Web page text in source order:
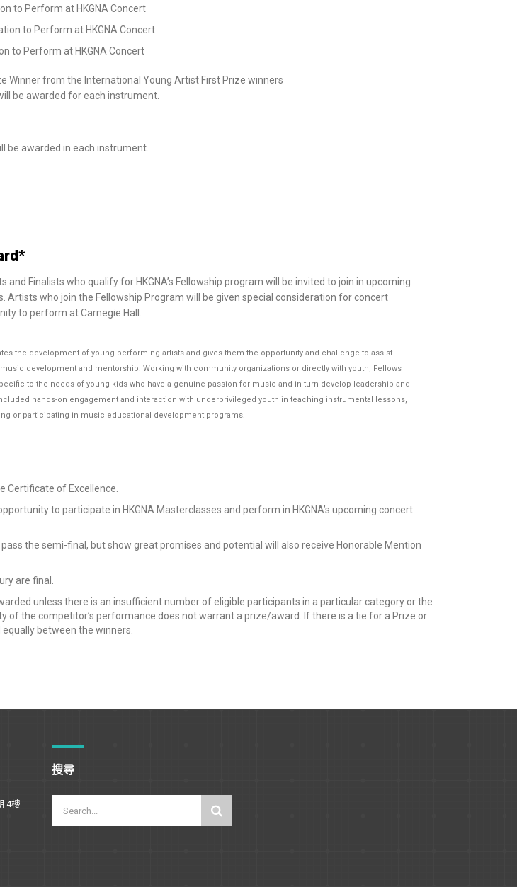
to Perform at HKGNA Concert
to Perform at HKGNA Concert
to Perform at HKGNA Concert
Winner from the International Young Artist First Prize winners
be awarded for each instrument.
be awarded in each instrument.
and Finalists who qualify for HKGNA’s Fellowship program will be invited to join in upcoming
Artists who join the Fellowship Program will be given special consideration for concert
to perform at Carnegie Hall.
the development of young performing artists and gives them the opportunity and challenge to assist
development and mentorship. Working with community organizations or directly with youth, Fellows
to the needs of young kids who have a genuine passion for music and in turn develop leadership and
hands-on engagement and interaction with underprivileged youth in teaching instrumental lessons,
or participating in music educational development programs.
Certificate of Excellence.
to participate in HKGNA Masterclasses and perform in HKGNA’s upcoming concert
the semi-final, but show great promises and potential will also receive Honorable Mention
are final.
unless there is an insufficient number of eligible participants in a particular category or the
of the competitor’s performance does not warrant a prize/award. If there is a tie for a Prize or
between the winners.
4樓
搜尋